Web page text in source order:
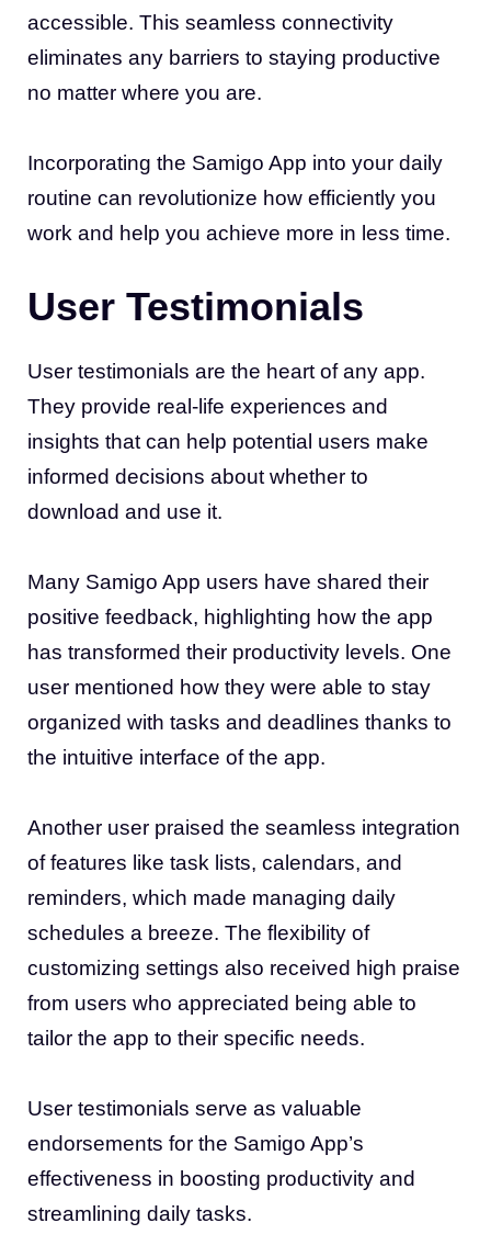
accessible. This seamless connectivity
eliminates any barriers to staying productive
no matter where you are.
Incorporating the Samigo App into your daily
routine can revolutionize how efficiently you
work and help you achieve more in less time.
User Testimonials
User testimonials are the heart of any app.
They provide real-life experiences and
insights that can help potential users make
informed decisions about whether to
download and use it.
Many Samigo App users have shared their
positive feedback, highlighting how the app
has transformed their productivity levels. One
user mentioned how they were able to stay
organized with tasks and deadlines thanks to
the intuitive interface of the app.
Another user praised the seamless integration
of features like task lists, calendars, and
reminders, which made managing daily
schedules a breeze. The flexibility of
customizing settings also received high praise
from users who appreciated being able to
tailor the app to their specific needs.
User testimonials serve as valuable
endorsements for the Samigo App’s
effectiveness in boosting productivity and
streamlining daily tasks.